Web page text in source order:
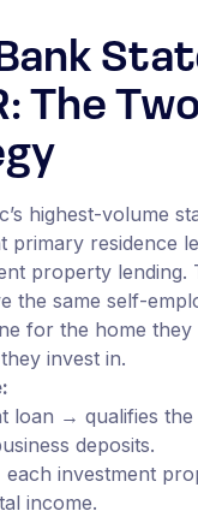
The
highest-volume
primary residence
property lending.
the same self-
for the home they
invest in.
loan → qualifies
deposits.
investment
income.